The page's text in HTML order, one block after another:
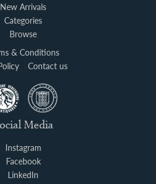
New Arrivals
Categories
Browse
& Conditions
Contact us
Media
Instagram
Facebook
LinkedIn